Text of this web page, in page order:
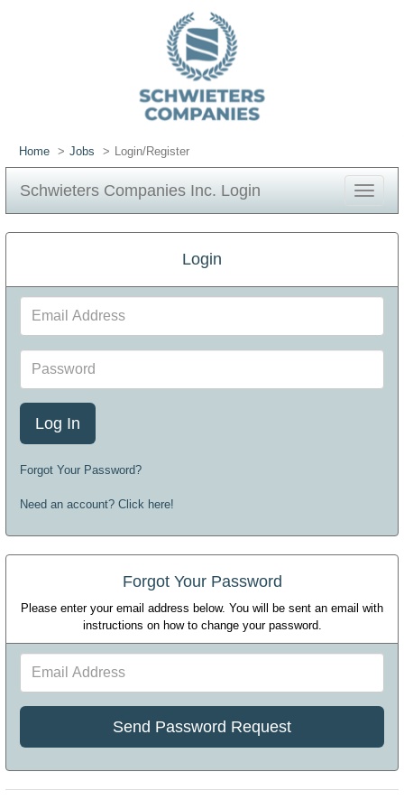
Home Jobs Login/Register
Schwieters Companies Inc. Login
Toggle
Login
Address
Forgot Your Password?
Need an account? Click here!
Forgot Your Password
Please enter your email address below. You will be sent an email with
instructions on how to change your password.